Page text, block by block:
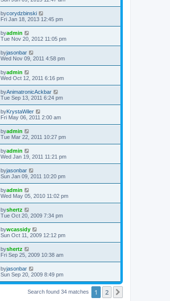
bycorydzbinski
Fri Jan 18, 2013 12:45 pm
byadmin
Tue Nov 20, 2012 11:05 pm
byjasonbar
Wed Nov 09, 2011 4:58 pm
byadmin
Wed Oct 12, 2011 6:16 pm
byAnimatronicAckbar
Tue Sep 13, 2011 6:24 pm
byKrystaWiler
Fri May 06, 2011 2:00 am
byadmin
Tue Mar 22, 2011 10:27 pm
byadmin
Wed Jan 19, 2011 11:21 pm
byjasonbar
Sun Jan 09, 2011 10:20 pm
byadmin
Wed May 05, 2010 11:02 pm
byshertz
Tue Oct 20, 2009 7:34 pm
bywcassidy
Sun Oct 11, 2009 12:12 pm
byshertz
Fri Sep 25, 2009 10:38 am
byjasonbar
Sun Sep 20, 2009 8:49 pm
Search found 34 matches 1 2